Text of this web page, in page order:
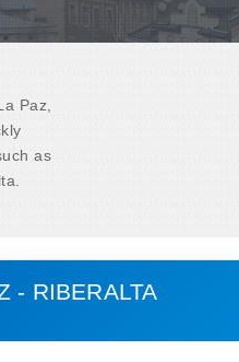
Paz,
as
- RIBERALTA